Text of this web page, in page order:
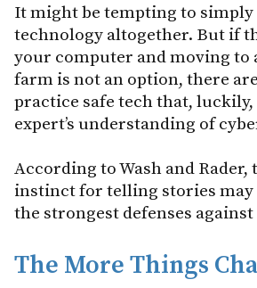
It might be tempting to
technology altogether. But if
your computer and moving to
farm is not an option, there
practice safe tech that, luckily,
expert’s understanding of
According to Wash and Rader,
instinct for telling stories may
the strongest defenses
The More Things